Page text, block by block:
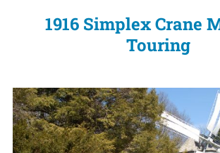
1916 Simplex Crane
Touring